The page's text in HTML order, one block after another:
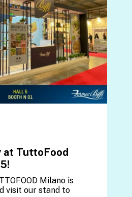
at TuttoFood
Milano is
visit our stand to